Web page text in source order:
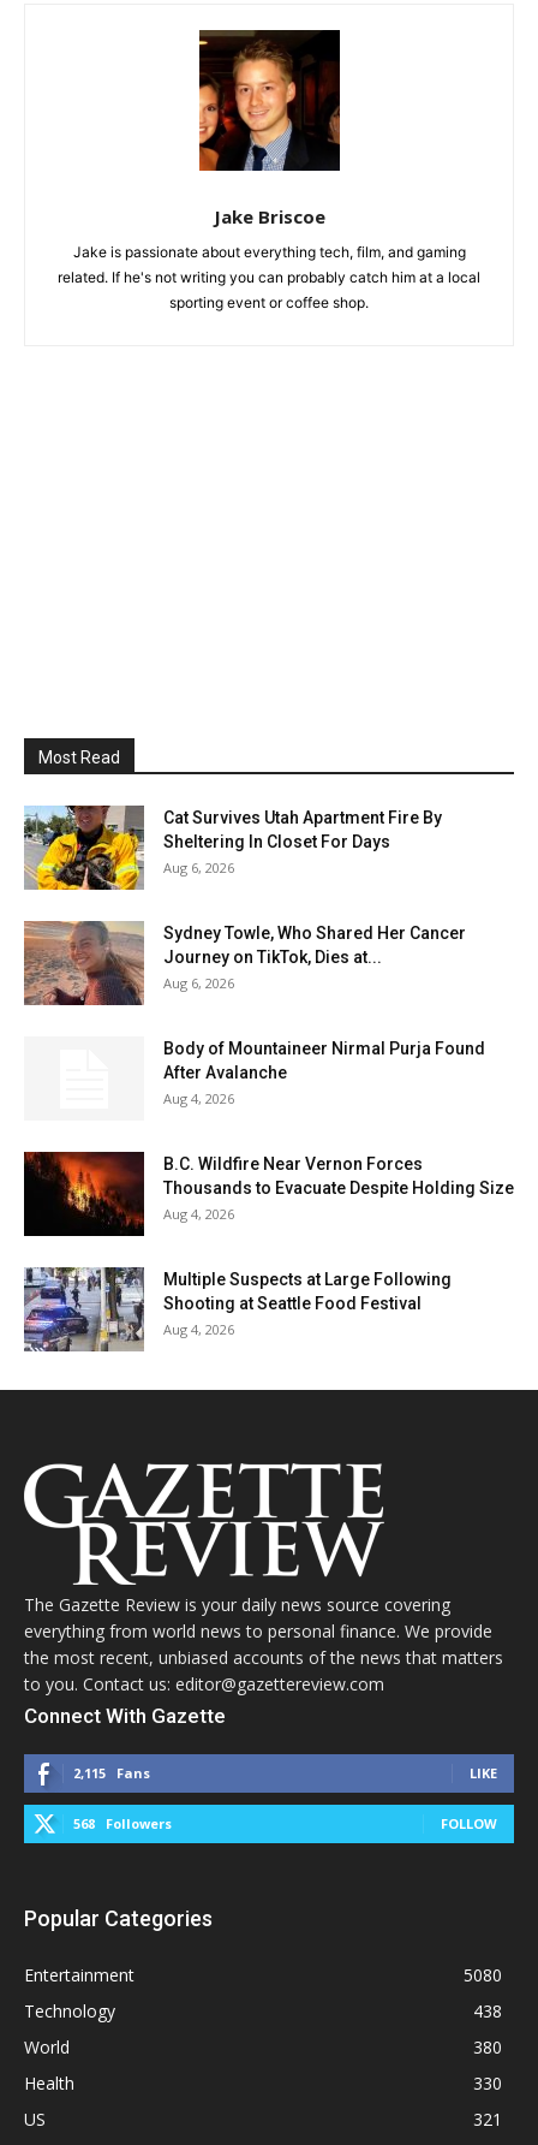
Jake Briscoe
Jake is passionate about everything tech, film, and gaming
related. If he's not writing you can probably catch him at a local
sporting event or coffee shop.
Most Read
Cat Survives Utah Apartment Fire By
Sheltering In Closet For Days
Aug 6, 2026
Sydney Towle, Who Shared Her Cancer
Journey on TikTok, Dies at...
Aug 6, 2026
Body of Mountaineer Nirmal Purja Found
After Avalanche
Aug 4, 2026
B.C. Wildfire Near Vernon Forces
Thousands to Evacuate Despite Holding Size
Aug 4, 2026
Multiple Suspects at Large Following
Shooting at Seattle Food Festival
Aug 4, 2026
The Gazette Review is your daily news source covering
everything from world news to personal finance. We provide
the most recent, unbiased accounts of the news that matters
to you. Contact us: editor@gazettereview.com
Connect With Gazette
2,115 Fans LIKE
568 Followers FOLLOW
Popular Categories
Entertainment
5080
Technology
438
World
380
Health
330
US
321